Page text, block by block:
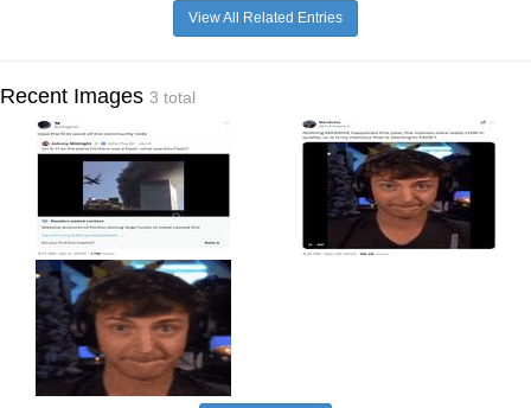
View All Related Entries
Recent Images 3 total